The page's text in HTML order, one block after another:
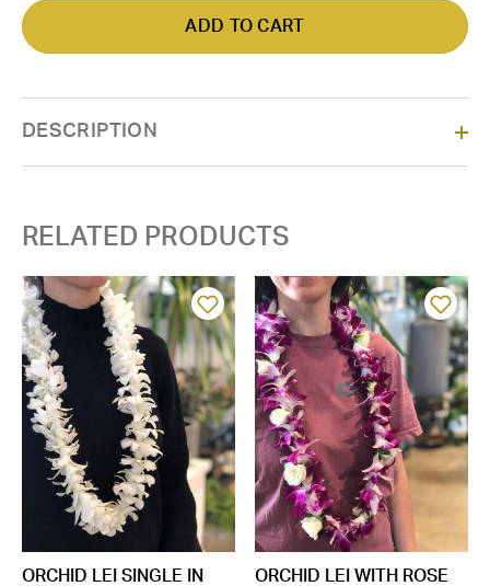
DESCRIPTION
RELATED PRODUCTS
ORCHID LEI SINGLE IN
ORCHID LEI WITH ROSE